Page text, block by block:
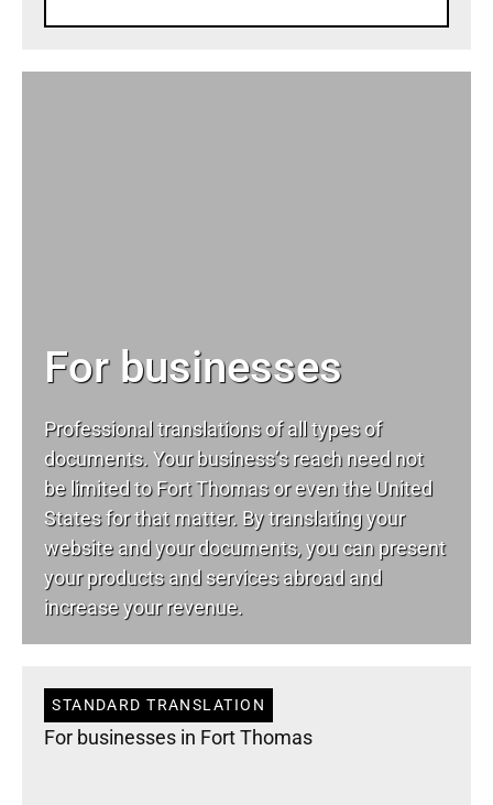
For businesses
Professional translations of all types of
documents. Your business’s reach need not
be limited to Fort Thomas or even the United
States for that matter. By translating your
website and your documents, you can present
your products and services abroad and
increase your revenue.
STANDARD TRANSLATION
For businesses in Fort Thomas